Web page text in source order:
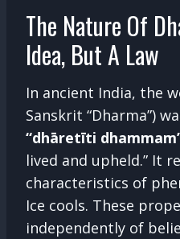
The Nature Of
Idea, But A Law
In ancient India, the
Sanskrit “Dharma”)
“dhāretīti
lived and upheld.” It
characteristics of
Ice cools. These
independently of